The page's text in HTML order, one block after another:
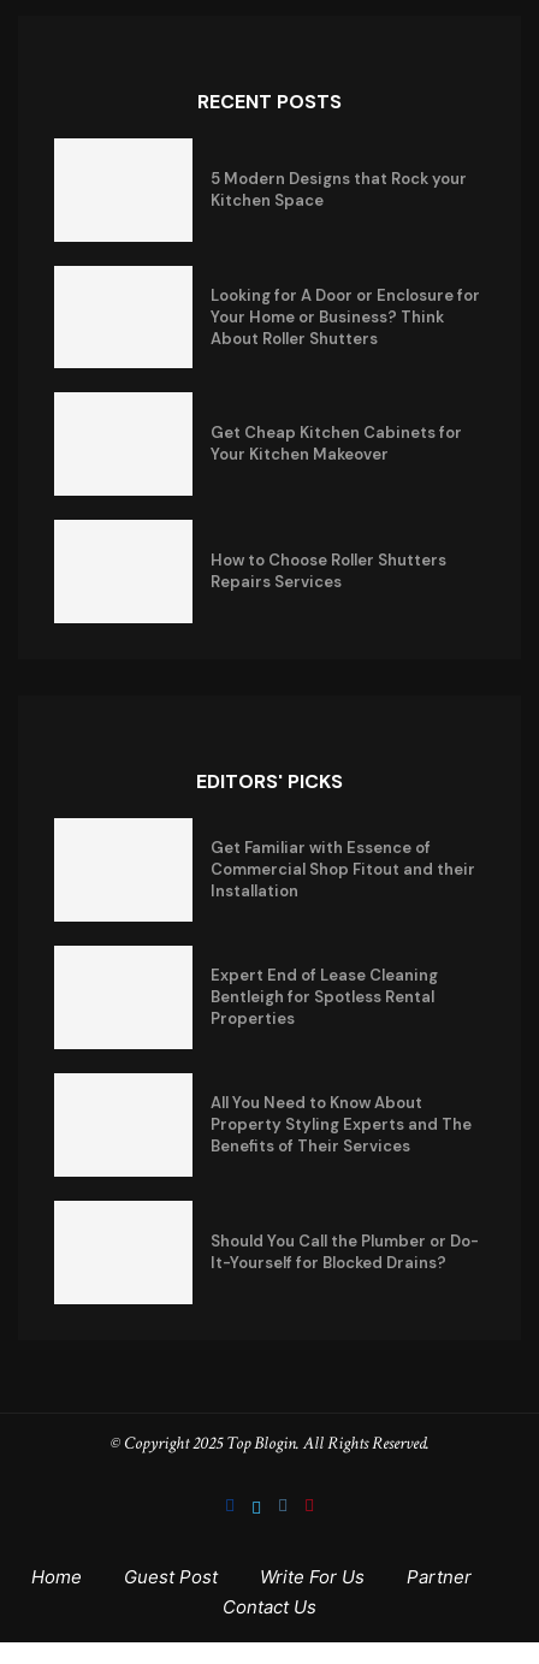
RECENT POSTS
5 Modern Designs that Rock your
Kitchen Space
Looking for A Door or Enclosure for
Your Home or Business? Think
About Roller Shutters
Get Cheap Kitchen Cabinets for
Your Kitchen Makeover
How to Choose Roller Shutters
Repairs Services
EDITORS' PICKS
Get Familiar with Essence of
Commercial Shop Fitout and their
Installation
Expert End of Lease Cleaning
Bentleigh for Spotless Rental
Properties
All You Need to Know About
Property Styling Experts and The
Benefits of Their Services
Should You Call the Plumber or Do-
It-Yourself for Blocked Drains?
© Copyright 2025 Top Blogin. All Rights Reserved.
Home Guest Post Write For Us
Partner
Contact Us